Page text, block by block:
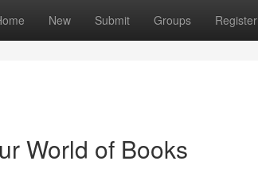
New Submit Groups Register
World of Books